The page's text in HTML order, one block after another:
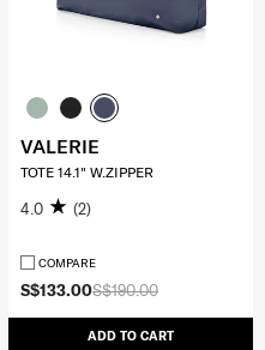
S$190.00
S$133.00
ADD TO CART
VALERIE
TOTE 14.1" W.ZIPPER
4.0 (2)
COMPARE